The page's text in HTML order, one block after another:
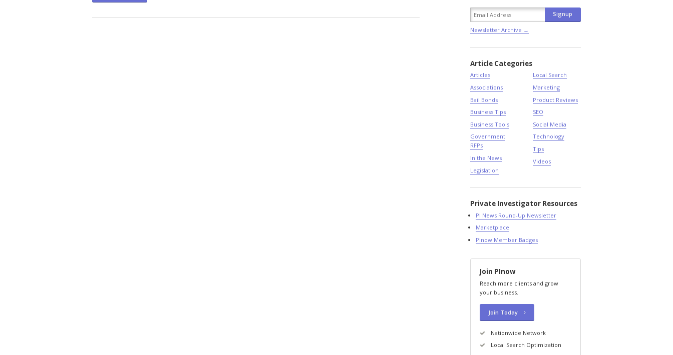
Newsletter Archive →
Article Categories
Articles
Associations
Bail Bonds
Business Tips
Business Tools
Government
RFPs
In the News
Legislation
Local Search
Marketing
Product Reviews
SEO
Social Media
Technology
Tips
Videos
Private Investigator Resources
PI News Round-Up Newsletter
Marketplace
PInow Member Badges
Join PInow
Reach more clients and grow
your business.
Join Today
Nationwide Network
Local Search Optimization